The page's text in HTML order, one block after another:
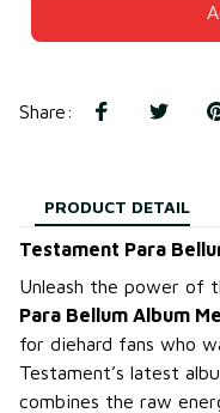
Share:
PRODUCT DETAIL
Testament Para
Unleash the power of
Para Bellum Album
for diehard fans who
Testament’s latest
combines the raw